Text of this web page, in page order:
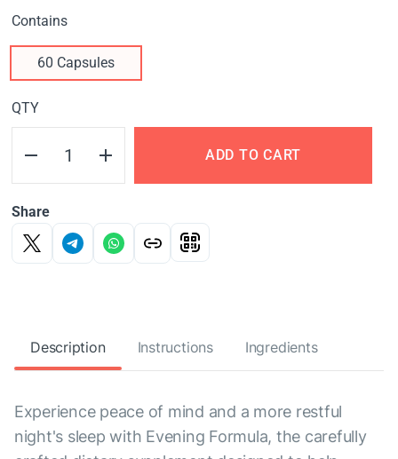
Contains
60 Capsules
QTY
ADD TO CART
Share
Description Instructions Ingredients
Experience peace of mind and a more restful
night's sleep with Evening Formula, the carefully